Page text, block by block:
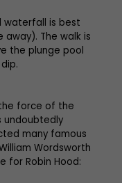
waterfall is best
The walk is
the plunge pool
force of the
undoubtedly
many famous
Wordsworth
for Robin Hood: